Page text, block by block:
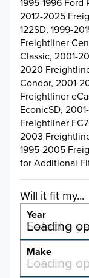
2012-2025
122SD, 1999-
Freightliner
Classic, 2001-
2020
Condor, 2001-
Freightliner
EconicSD,
Freightliner
2003
1995-2005
for Additional
Will it fit my...
Year
Select a
Loading
YEAR
Make
Select a
Loading